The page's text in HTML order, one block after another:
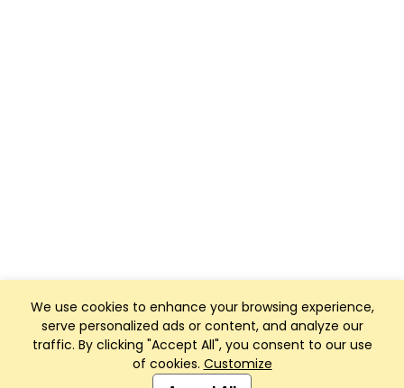
We use cookies to enhance your browsing experience,
serve personalized ads or content, and analyze our
traffic. By clicking "Accept All", you consent to our use
of cookies. Customize
Club Management, Website and App powered by